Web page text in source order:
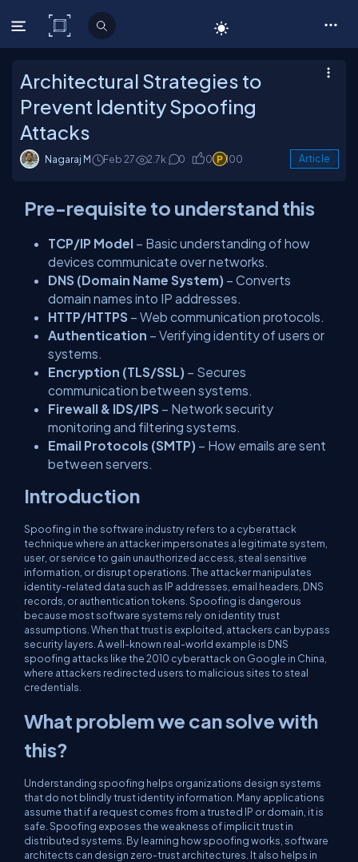
C# Corner
Architectural Strategies to
Prevent Identity Spoofing
Attacks
Nagaraj M Feb 27 2.7k 0 0 100 Article
Pre-requisite to understand this
TCP/IP Model – Basic understanding of how
devices communicate over networks.
DNS (Domain Name System) – Converts
domain names into IP addresses.
HTTP/HTTPS – Web communication protocols.
Authentication – Verifying identity of users or
systems.
Encryption (TLS/SSL) – Secures
communication between systems.
Firewall & IDS/IPS – Network security
monitoring and filtering systems.
Email Protocols (SMTP) – How emails are sent
between servers.
Introduction
Spoofing in the software industry refers to a cyberattack
technique where an attacker impersonates a legitimate system,
user, or service to gain unauthorized access, steal sensitive
information, or disrupt operations. The attacker manipulates
identity-related data such as IP addresses, email headers, DNS
records, or authentication tokens. Spoofing is dangerous
because most software systems rely on identity trust
assumptions. When that trust is exploited, attackers can bypass
security layers. A well-known real-world example is DNS
spoofing attacks like the 2010 cyberattack on Google in China,
where attackers redirected users to malicious sites to steal
credentials.
What problem we can solve with
this?
Understanding spoofing helps organizations design systems
that do not blindly trust identity information. Many applications
assume that if a request comes from a trusted IP or domain, it is
safe. Spoofing exposes the weakness of implicit trust in
distributed systems. By learning how spoofing works, software
architects can design zero-trust architectures. It also helps in